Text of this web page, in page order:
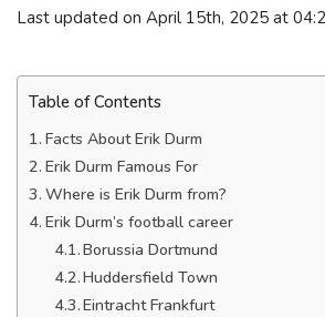
Last updated on April 15th, 2025 at
Table of Contents
Facts About Erik Durm
Erik Durm Famous For
Where is Erik Durm from?
Erik Durm’s football career
Borussia Dortmund
Huddersfield Town
Eintracht Frankfurt